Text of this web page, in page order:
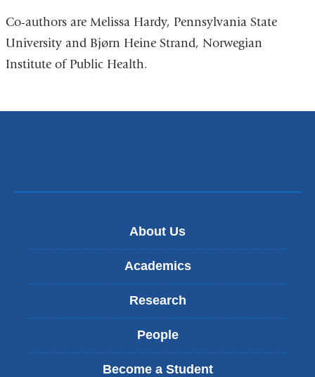
Co-authors are Melissa Hardy, Pennsylvania State
University and Bjørn Heine Strand, Norwegian
Institute of Public Health.
About Us
Academics
Research
People
Become a Student